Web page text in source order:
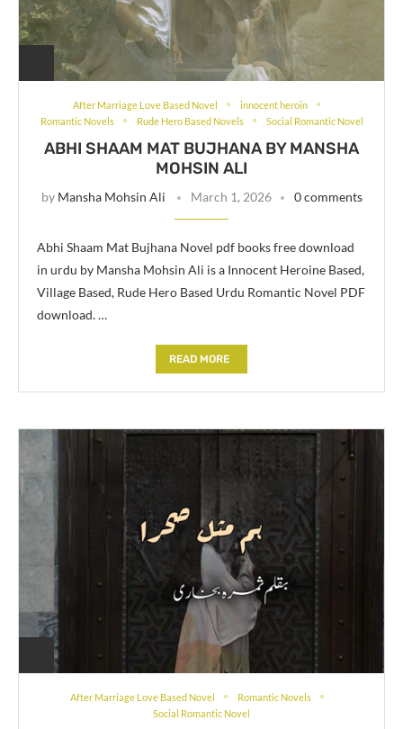
After Marriage Love Based Novel
innocent heroin
Romantic Novels
Rude Hero Based Novels Social Romantic Novel
ABHI SHAAM MAT BUJHANA BY MANSHA
MOHSIN ALI
by Mansha Mohsin Ali March 1, 2026 0 comments
Abhi Shaam Mat Bujhana Novel pdf books free download
in urdu by Mansha Mohsin Ali is a Innocent Heroine Based,
Village Based, Rude Hero Based Urdu Romantic Novel PDF
download. …
READ MORE
After Marriage Love Based Novel
Romantic Novels
Social Romantic Novel